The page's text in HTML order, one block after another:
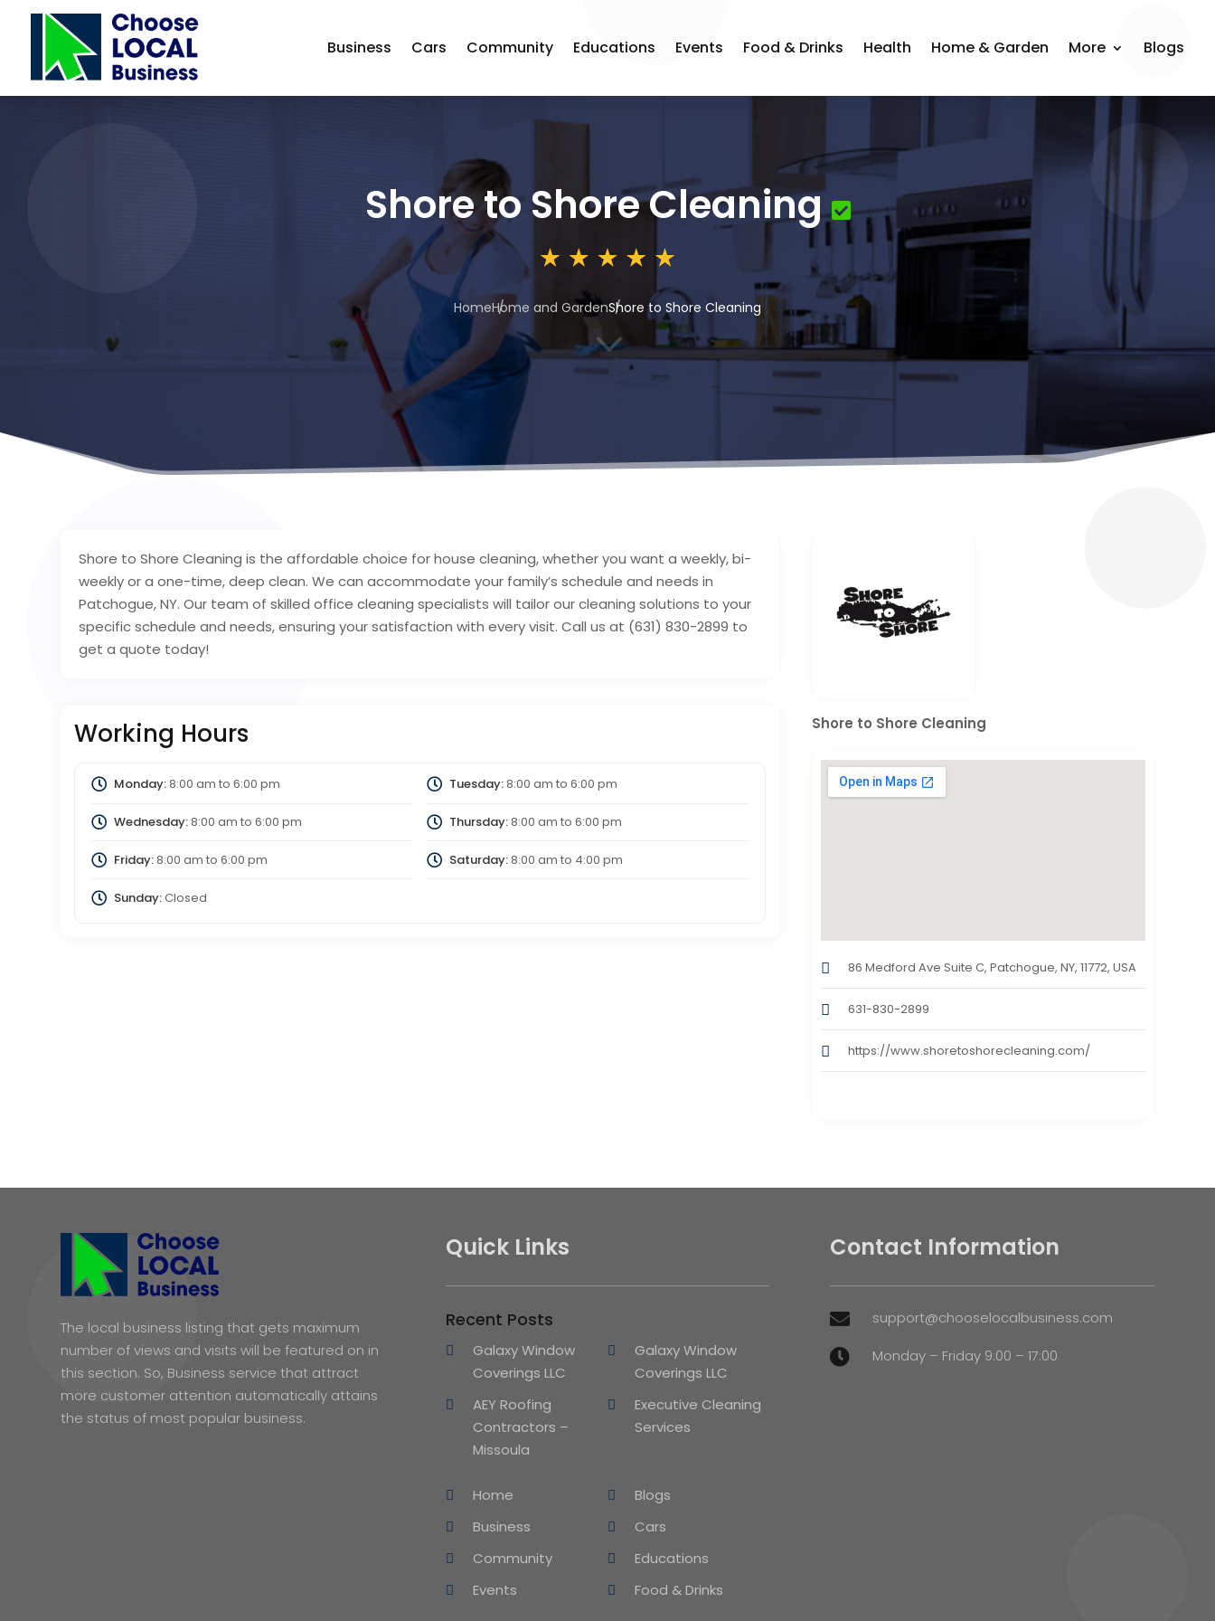
Business Cars Community Educations Events Food & Drinks Health Home & Garden More Blogs
Shore to Shore Cleaning
HomeHome and GardenShore to Shore Cleaning
3
Shore to Shore Cleaning is the affordable choice for house cleaning, whether you want a weekly, bi-
weekly or a one-time, deep clean. We can accommodate your family’s schedule and needs in
Patchogue, NY. Our team of skilled office cleaning specialists will tailor our cleaning solutions to your
specific schedule and needs, ensuring your satisfaction with every visit. Call us at (631) 830-2899 to
get a quote today!
Working Hours
Monday:8:00 am to 6:00 pm Tuesday:8:00 am to 6:00 pm
Wednesday:8:00 am to 6:00 pm Thursday:8:00 am to 6:00 pm
Friday:8:00 am to 6:00 pm Saturday:8:00 am to 4:00 pm
Sunday:Closed
Shore to Shore Cleaning
86 Medford Ave Suite C, Patchogue, NY, 11772, USA
631-830-2899
https://www.shoretoshorecleaning.com/
The local business listing that gets maximum
number of views and visits will be featured on in
this section. So, Business service that attract
more customer attention automatically attains
the status of most popular business.
Quick Links
Recent Posts
Galaxy Window
Coverings LLC
Galaxy Window
Coverings LLC
AEY Roofing
Contractors –
Missoula
Executive Cleaning
Services
Home
Blogs
Business
Cars
Community
Educations
Events
Food & Drinks
Contact Information
 support@chooselocalbusiness.com
 Monday – Friday 9:00 – 17:00